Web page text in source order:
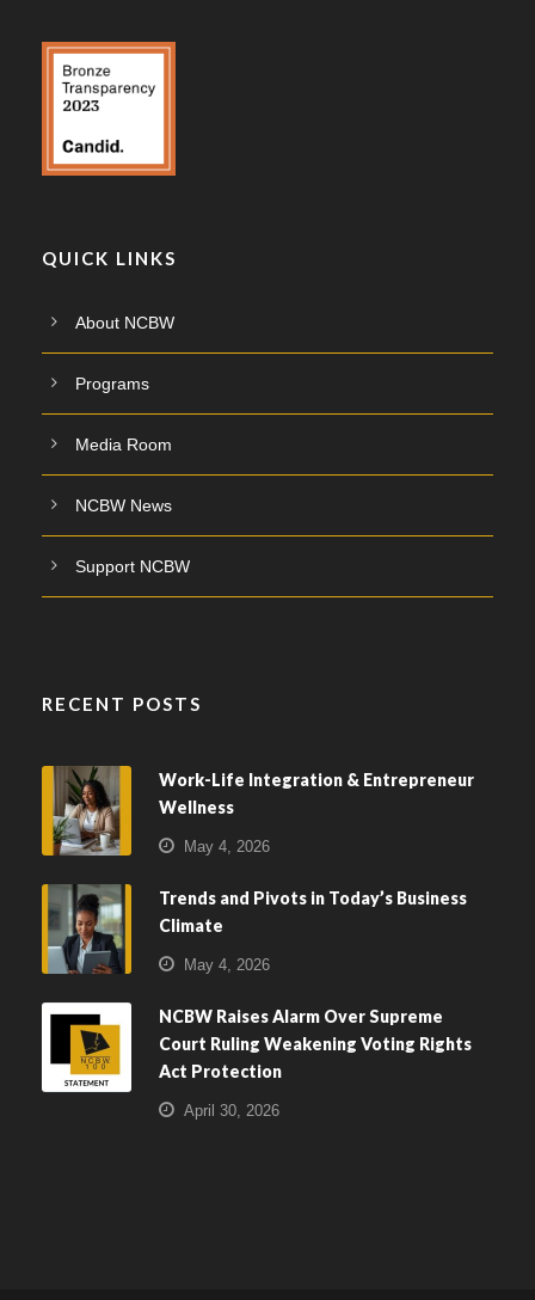
QUICK LINKS
About NCBW
Programs
Media Room
NCBW News
Support NCBW
RECENT POSTS
Work-Life Integration & Entrepreneur
Wellness
May 4, 2026
Trends and Pivots in Today’s Business
Climate
May 4, 2026
NCBW Raises Alarm Over Supreme
Court Ruling Weakening Voting Rights
Act Protection
April 30, 2026